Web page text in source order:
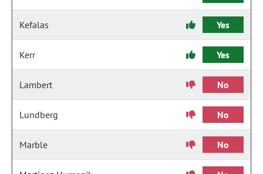
Kefalas Yes
Kerr Yes
Lambert No
Lundberg No
Marble No